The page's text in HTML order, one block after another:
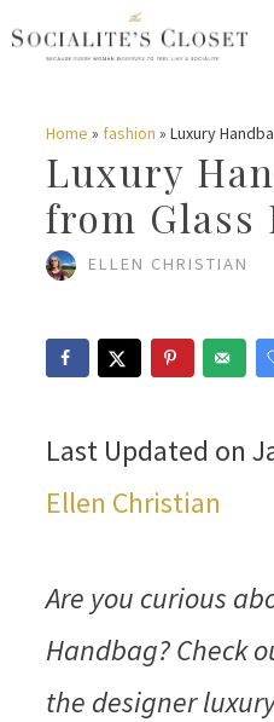
Skip
content
Home » fashion » Luxury
Luxury
from Glass
ELLEN CHRISTIAN
Last Updated on
Ellen Christian
Are you curious
Handbag? Check
the designer